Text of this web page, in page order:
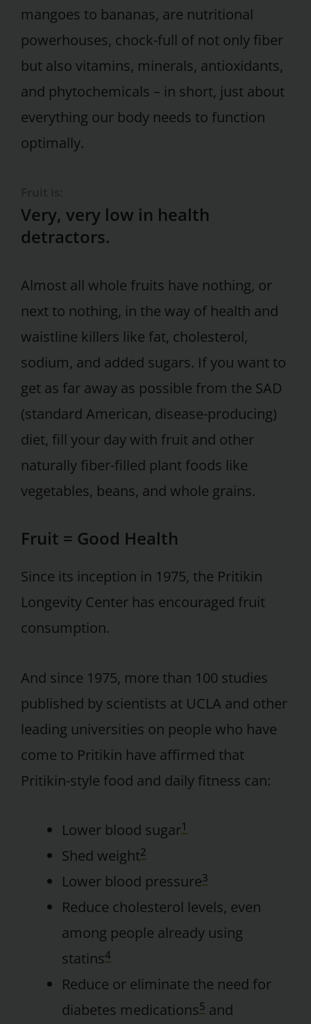
mangoes to bananas, are nutritional
powerhouses, chock-full of not only fiber
but also vitamins, minerals, antioxidants,
and phytochemicals – in short, just about
everything our body needs to function
optimally.
Very, very low in health
detractors.
Almost all whole fruits have nothing, or
next to nothing, in the way of health and
waistline killers like fat, cholesterol,
sodium, and added sugars. If you want to
get as far away as possible from the SAD
(standard American, disease-producing)
diet, fill your day with fruit and other
naturally fiber-filled plant foods like
vegetables, beans, and whole grains.
Fruit = Good Health
Since its inception in 1975, the Pritikin
Longevity Center has encouraged fruit
consumption.
And since 1975, more than 100 studies
published by scientists at UCLA and other
leading universities on people who have
come to Pritikin have affirmed that
Pritikin-style food and daily fitness can:
Lower blood sugar1
Shed weight2
Lower blood pressure3
Reduce cholesterol levels, even
among people already using
statins4
Reduce or eliminate the need for
diabetes medications5 and